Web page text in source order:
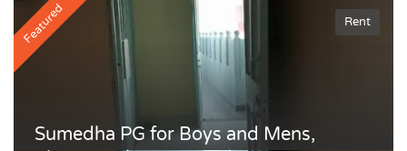
Featured Rent
Sumedha PG for Boys and Mens,